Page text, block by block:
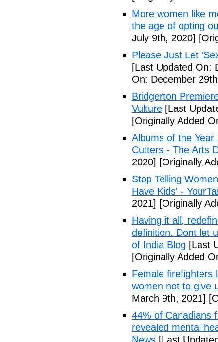
More women like
the age of opting
July 9th, 2020]
Please Just Let
[Last Updated On:
On: December
Bridgerton
Vulture [Last
[Originally Added
Albums of the
Cutters - The Arts
2020] [Originally
Stop Telling
Have Kids' -
2021] [Originally
Having it all,
definition. Dont let
of India Blog [Last
[Originally Added
Female firefighters
women not to give
March 9th, 2021]
44% of Canadians
revealed mental
News [Last